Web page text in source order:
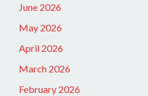
June 2026
May 2026
April 2026
March 2026
February 2026